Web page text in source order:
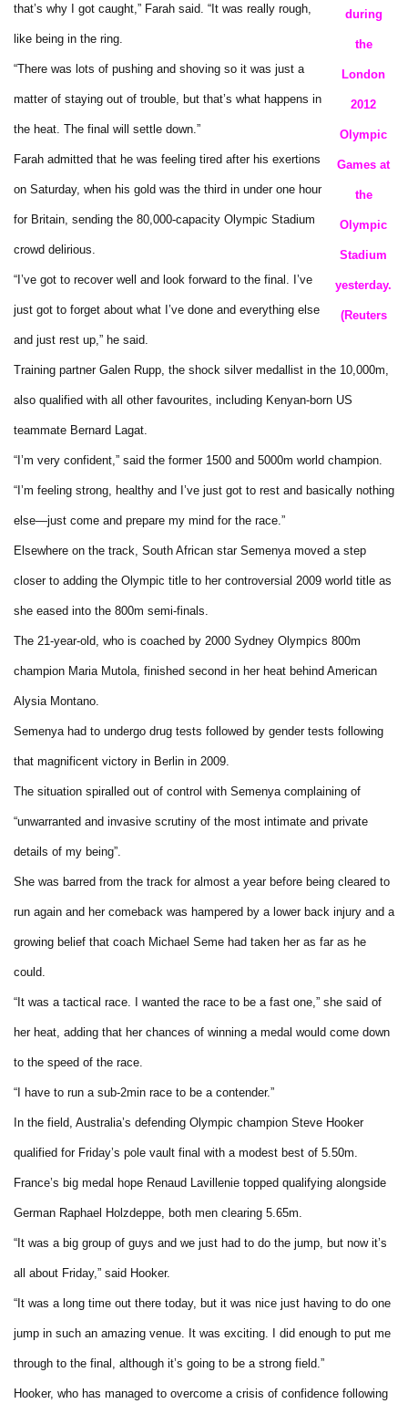
during
the
London
2012
Olympic
Games at
the
Olympic
Stadium
yesterday.
(Reuters
that’s why I got caught,” Farah said. “It was really rough,
like being in the ring.
“There was lots of pushing and shoving so it was just a
matter of staying out of trouble, but that’s what happens in
the heat. The final will settle down.”
Farah admitted that he was feeling tired after his exertions
on Saturday, when his gold was the third in under one hour
for Britain, sending the 80,000-capacity Olympic Stadium
crowd delirious.
“I’ve got to recover well and look forward to the final. I’ve
just got to forget about what I’ve done and everything else
and just rest up,” he said.
Training partner Galen Rupp, the shock silver medallist in the 10,000m,
also qualified with all other favourites, including Kenyan-born US
teammate Bernard Lagat.
“I’m very confident,” said the former 1500 and 5000m world champion.
“I’m feeling strong, healthy and I’ve just got to rest and basically nothing
else—just come and prepare my mind for the race.”
Elsewhere on the track, South African star Semenya moved a step
closer to adding the Olympic title to her controversial 2009 world title as
she eased into the 800m semi-finals.
The 21-year-old, who is coached by 2000 Sydney Olympics 800m
champion Maria Mutola, finished second in her heat behind American
Alysia Montano.
Semenya had to undergo drug tests followed by gender tests following
that magnificent victory in Berlin in 2009.
The situation spiralled out of control with Semenya complaining of
“unwarranted and invasive scrutiny of the most intimate and private
details of my being”.
She was barred from the track for almost a year before being cleared to
run again and her comeback was hampered by a lower back injury and a
growing belief that coach Michael Seme had taken her as far as he
could.
“It was a tactical race. I wanted the race to be a fast one,” she said of
her heat, adding that her chances of winning a medal would come down
to the speed of the race.
“I have to run a sub-2min race to be a contender.”
In the field, Australia’s defending Olympic champion Steve Hooker
qualified for Friday’s pole vault final with a modest best of 5.50m.
France’s big medal hope Renaud Lavillenie topped qualifying alongside
German Raphael Holzdeppe, both men clearing 5.65m.
“It was a big group of guys and we just had to do the jump, but now it’s
all about Friday,” said Hooker.
“It was a long time out there today, but it was nice just having to do one
jump in such an amazing venue. It was exciting. I did enough to put me
through to the final, although it’s going to be a strong field.”
Hooker, who has managed to overcome a crisis of confidence following